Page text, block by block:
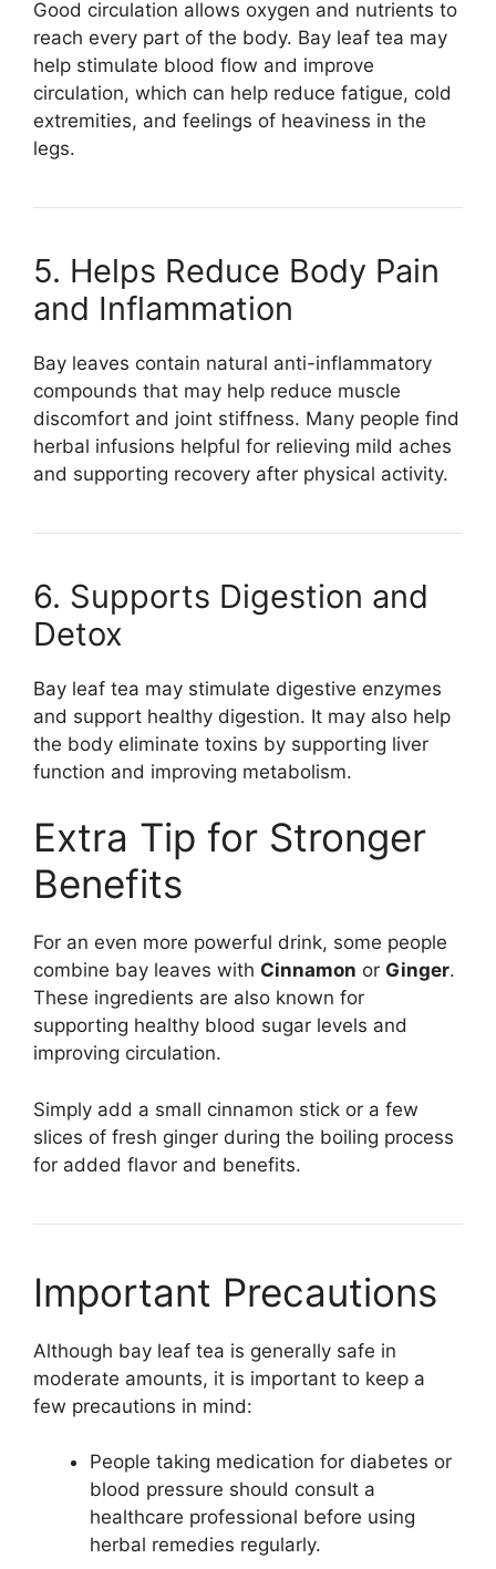
Good circulation allows oxygen and nutrients to
reach every part of the body. Bay leaf tea may
help stimulate blood flow and improve
circulation, which can help reduce fatigue, cold
extremities, and feelings of heaviness in the
legs.
5. Helps Reduce Body Pain
and Inflammation
Bay leaves contain natural anti-inflammatory
compounds that may help reduce muscle
discomfort and joint stiffness. Many people find
herbal infusions helpful for relieving mild aches
and supporting recovery after physical activity.
6. Supports Digestion and
Detox
Bay leaf tea may stimulate digestive enzymes
and support healthy digestion. It may also help
the body eliminate toxins by supporting liver
function and improving metabolism.
Extra Tip for Stronger
Benefits
For an even more powerful drink, some people
combine bay leaves with Cinnamon or Ginger.
These ingredients are also known for
supporting healthy blood sugar levels and
improving circulation.
Simply add a small cinnamon stick or a few
slices of fresh ginger during the boiling process
for added flavor and benefits.
Important Precautions
Although bay leaf tea is generally safe in
moderate amounts, it is important to keep a
few precautions in mind:
People taking medication for diabetes or
blood pressure should consult a
healthcare professional before using
herbal remedies regularly.